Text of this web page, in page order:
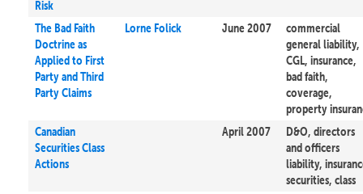
Risk
The Bad Faith
Doctrine as
Applied to First
Party and Third
Party Claims
Lorne Folick June 2007
commercial
general liability,
CGL, insurance,
bad faith,
coverage,
property
Canadian
Securities Class
Actions
April 2007
D&O, directors
and officers
liability,
securities, class